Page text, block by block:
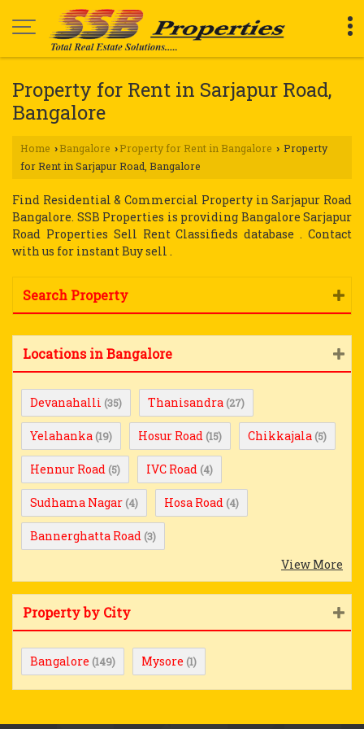
Property for Rent in Sarjapur Road,
Bangalore
Home › Bangalore › Property for Rent in Bangalore › Property
for Rent in Sarjapur Road, Bangalore
Find Residential & Commercial Property in Sarjapur Road
Bangalore. SSB Properties is providing Bangalore Sarjapur
Road Properties Sell Rent Classifieds database . Contact
with us for instant Buy sell .
Search Property
Locations in Bangalore
Devanahalli (35) Thanisandra (27)
Yelahanka (19) Hosur Road (15) Chikkajala (5)
Hennur Road (5) IVC Road (4)
Sudhama Nagar (4) Hosa Road (4)
Bannerghatta Road (3)
View More
Property by City
Bangalore (149) Mysore (1)